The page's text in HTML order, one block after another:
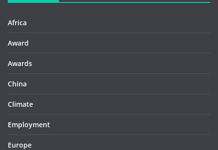
Africa
Award
Awards
China
Climate
Employment
Europe